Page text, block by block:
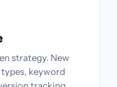
strategy. New
keyword